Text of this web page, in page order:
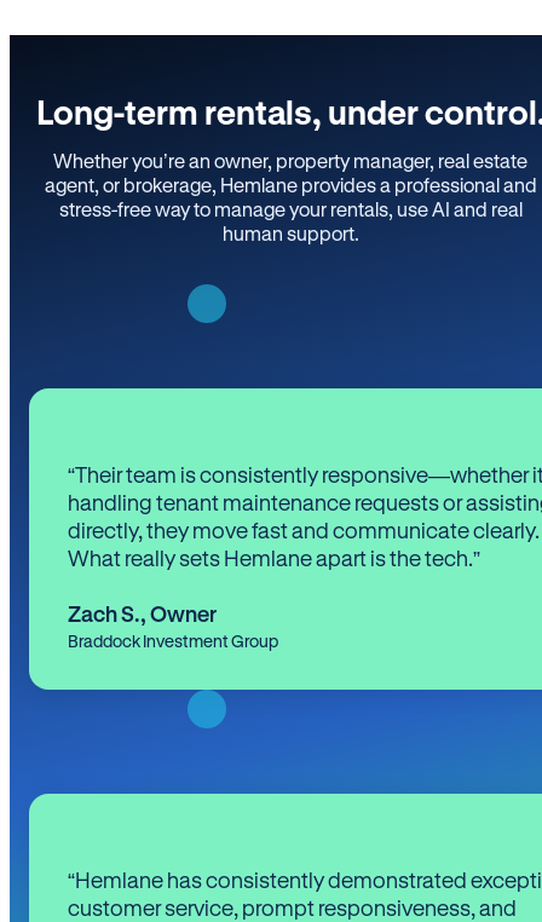
Long-term rentals, under
Whether you’re an owner, property manager, real estate
agent, or brokerage, Hemlane provides a professional and
stress-free way to manage your rentals, use AI and real
human support.
“Their team is consistently responsive—whether
handling tenant maintenance requests or
directly, they move fast and communicate clearly.
What really sets Hemlane apart is the tech.”
Zach S., Owner
Braddock Investment Group
“Hemlane has consistently demonstrated
customer service, prompt responsiveness, and